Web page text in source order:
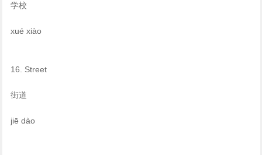
学校
xué xiào
16. Street
街道
jiē dào